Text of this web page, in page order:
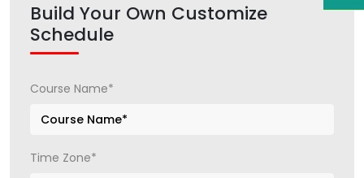
Build Your Own Customize
Schedule
Course Name*
Time Zone*